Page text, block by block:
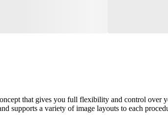
that gives you full flexibility and control
supports a variety of image layouts to each